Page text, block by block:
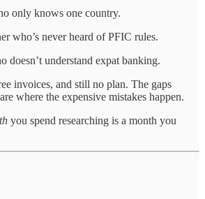
only knows one country.
who’s never heard of PFIC rules.
doesn’t understand expat banking.
invoices, and still no plan. The gaps
where the expensive mistakes happen.
you spend researching is a month you